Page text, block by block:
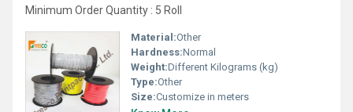
Minimum Order Quantity : 5 Roll
Material:Other
Hardness:Normal
Weight:Different Kilograms (kg)
Type:Other
Size:Customize in meters